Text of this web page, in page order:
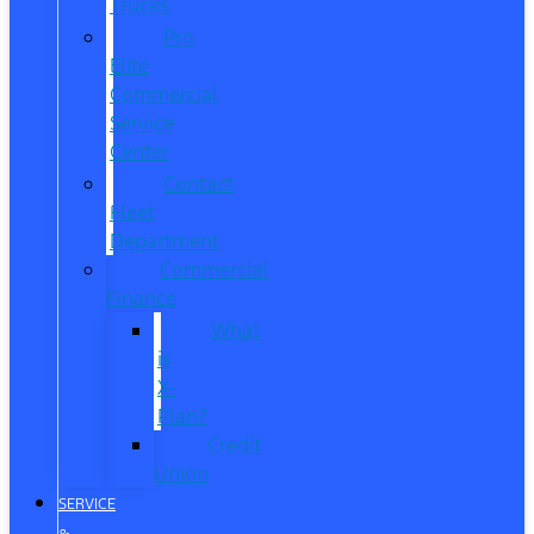
Pro
Elite
Commercial
Service
Center
Contact
Fleet
Department
Commercial
Finance
What
is
X-
Plan?
Credit
Union
SERVICE